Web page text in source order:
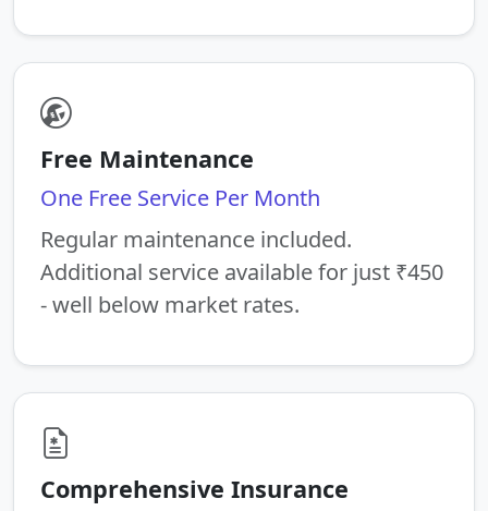
Free Maintenance
One Free Service Per Month
Regular maintenance included.
Additional service available for just ₹450
- well below market rates.
Comprehensive Insurance